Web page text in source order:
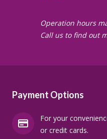
Operation hours
Call us to find out
Payment Options
For your
or credit cards.